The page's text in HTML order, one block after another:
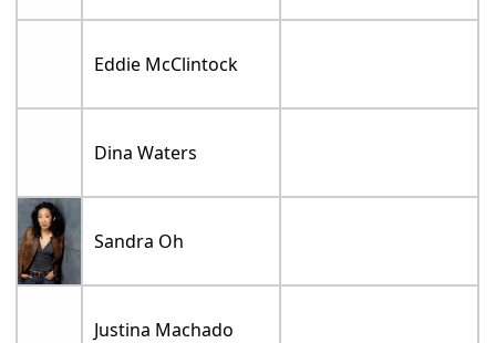
Eddie McClintock
Dina Waters
Sandra Oh
Justina Machado